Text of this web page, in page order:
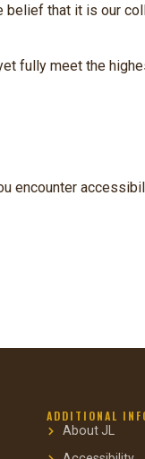
that it is our
fully meet the
encounter
ADDITIONAL
About JL